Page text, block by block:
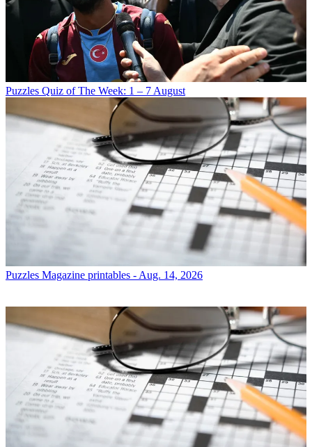
Puzzles Quiz of The Week: 1 – 7 August
Puzzles Magazine printables - Aug. 14, 2026